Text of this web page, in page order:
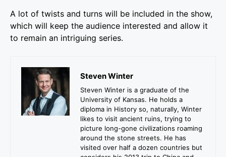
A lot of twists and turns will be included in the show,
which will keep the audience interested and allow it
to remain an intriguing series.
Steven Winter
Steven Winter is a graduate of the
University of Kansas. He holds a
diploma in History so, naturally, Winter
likes to visit ancient ruins, trying to
picture long-gone civilizations roaming
around the stone streets. He has
visited over half a dozen countries but